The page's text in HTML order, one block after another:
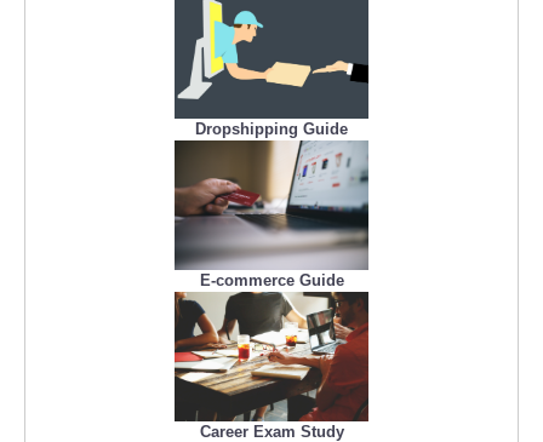
Dropshipping Guide
E-commerce Guide
Career Exam Study